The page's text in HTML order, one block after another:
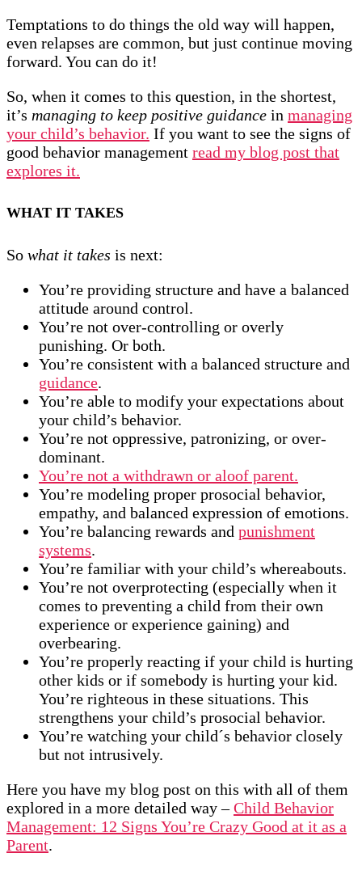
Temptations to do things the old way will happen,
even relapses are common, but just continue moving
forward. You can do it!
So, when it comes to this question, in the shortest,
it’s managing to keep positive guidance in managing
your child’s behavior. If you want to see the signs of
good behavior management read my blog post that
explores it.
WHAT IT TAKES
So what it takes is next:
You’re providing structure and have a balanced
attitude around control.
You’re not over-controlling or overly
punishing. Or both.
You’re consistent with a balanced structure and
guidance.
You’re able to modify your expectations about
your child’s behavior.
You’re not oppressive, patronizing, or over-
dominant.
You’re not a withdrawn or aloof parent.
You’re modeling proper prosocial behavior,
empathy, and balanced expression of emotions.
You’re balancing rewards and punishment
systems.
You’re familiar with your child’s whereabouts.
You’re not overprotecting (especially when it
comes to preventing a child from their own
experience or experience gaining) and
overbearing.
You’re properly reacting if your child is hurting
other kids or if somebody is hurting your kid.
You’re righteous in these situations. This
strengthens your child’s prosocial behavior.
You’re watching your child´s behavior closely
but not intrusively.
Here you have my blog post on this with all of them
explored in a more detailed way –Child Behavior
Management: 12 Signs You’re Crazy Good at it as a
Parent.